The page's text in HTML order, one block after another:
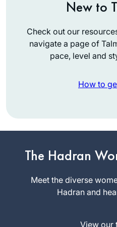
New to
Check out our
navigate a page of
pace, level and
How to
The Hadran
Meet the diverse
Hadran and
View our
that the Siyum was
happening in
Yerushalayim and I
was missing out.
Brownstein
Mitspe,